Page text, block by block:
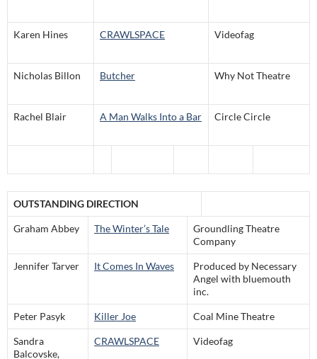
Karen Hines CRAWLSPACE Videofag
Nicholas Billon Butcher Why Not Theatre
Rachel Blair A Man Walks Into a Bar Circle Circle
OUTSTANDING DIRECTION
Graham Abbey The Winter’s Tale
Groundling Theatre
Company
Jennifer Tarver It Comes In Waves
Produced by Necessary
Angel with bluemouth
inc.
Peter Pasyk Killer Joe Coal Mine Theatre
Sandra
Balcovske,
CRAWLSPACE Videofag